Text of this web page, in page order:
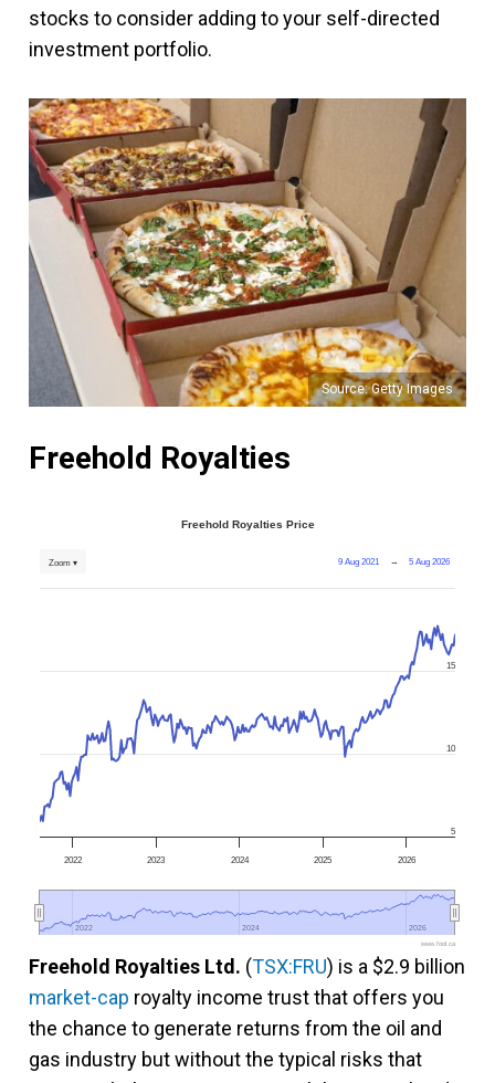
stocks to consider adding to your self-directed
investment portfolio.
Source: Getty Images
Freehold Royalties
Freehold Royalties Price
9 Aug 2021 → 5 Aug 2026
Zoom ▾
2022 2023 2024 2025 2026
2022
2022 2024
2024 2026
2026
5
10
15
www.fool.ca
Freehold Royalties Ltd. (TSX:FRU) is a $2.9 billion
market-cap royalty income trust that offers you
the chance to generate returns from the oil and
gas industry but without the typical risks that